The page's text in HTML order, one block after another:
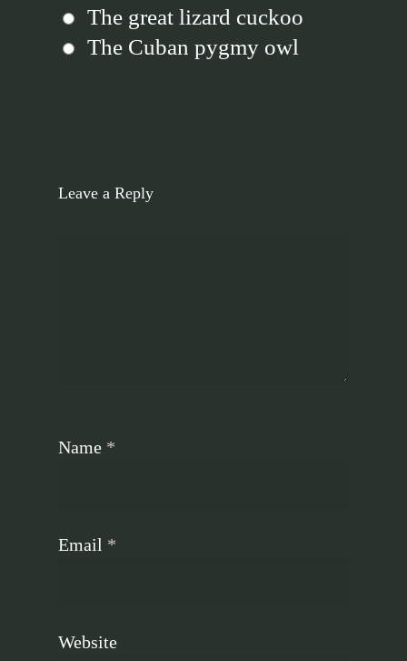
The great lizard cuckoo
The Cuban pygmy owl
Leave a Reply
Name *
Email *
Website